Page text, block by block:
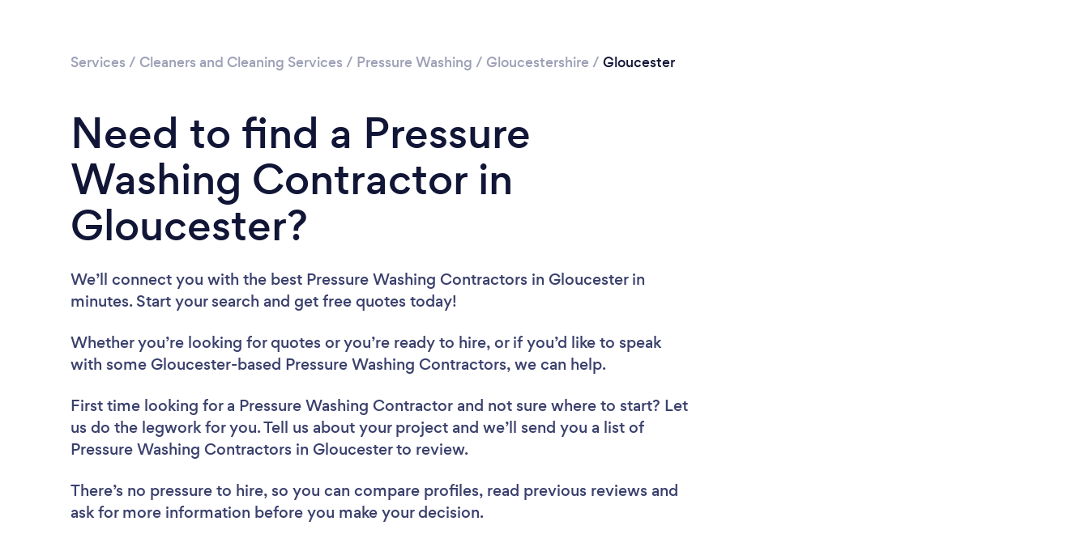
Services / Cleaners and Cleaning Services / Pressure Washing / Gloucestershire / Gloucester
Need to find a Pressure
Washing Contractor in
Gloucester?
We’ll connect you with the best Pressure Washing Contractors in Gloucester in
minutes. Start your search and get free quotes today!
Whether you’re looking for quotes or you’re ready to hire, or if you’d like to speak
with some Gloucester-based Pressure Washing Contractors, we can help.
First time looking for a Pressure Washing Contractor and not sure where to start? Let
us do the legwork for you. Tell us about your project and we’ll send you a list of
Pressure Washing Contractors in Gloucester to review.
There’s no pressure to hire, so you can compare profiles, read previous reviews and
ask for more information before you make your decision.